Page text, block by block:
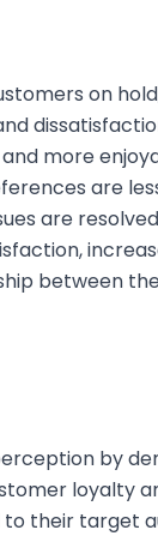
on
more
are
are
between
by
loyalty
their target